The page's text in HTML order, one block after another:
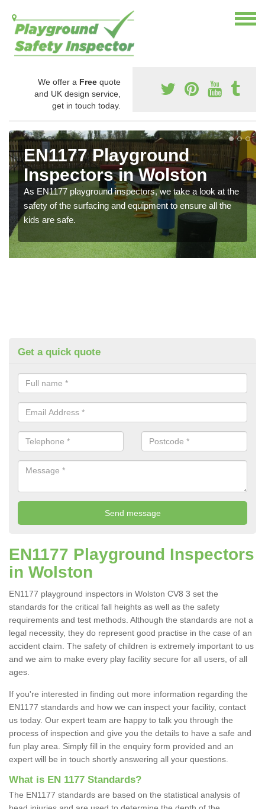
We offer a Free quote
and UK design service,
get in touch today.
EN1177 Playground
Inspectors in Wolston
As EN1177 playground inspectors, we take a look at the
safety of the surfacing and equipment to ensure all the
kids are safe.
Get a quick quote
EN1177 Playground Inspectors
in Wolston
EN1177 playground inspectors in Wolston CV8 3 set the
standards for the critical fall heights as well as the safety
requirements and test methods. Although the standards are not a
legal necessity, they do represent good practise in the case of an
accident claim. The safety of children is extremely important to us
and we aim to make every play facility secure for all users, of all
ages.
If you're interested in finding out more information regarding the
EN1177 standards and how we can inspect your facility, contact
us today. Our expert team are happy to talk you through the
process of inspection and give you the details to have a safe and
fun play area. Simply fill in the enquiry form provided and an
expert will be in touch shortly answering all your questions.
What is EN 1177 Standards?
The EN1177 standards are based on the statistical analysis of